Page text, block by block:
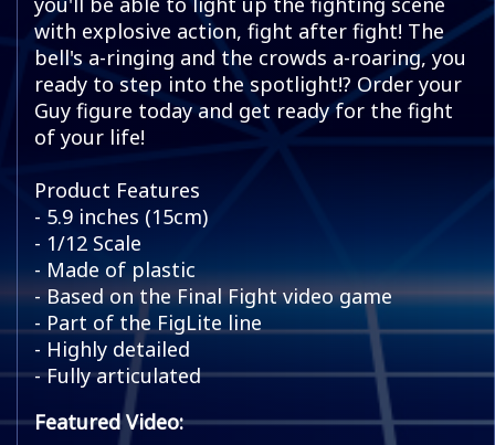
with explosive action, fight after fight! The
bell's a-ringing and the crowds a-roaring, you
ready to step into the spotlight!? Order your
Guy figure today and get ready for the fight
of your life!
Product Features
- 5.9 inches (15cm)
- 1/12 Scale
- Made of plastic
- Based on the Final Fight video game
- Part of the FigLite line
- Highly detailed
- Fully articulated
Featured Video: